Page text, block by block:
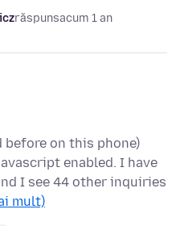
răspunsacum 1 an
before on this phone)
enabled. I have
I see 44 other inquiries
mult)